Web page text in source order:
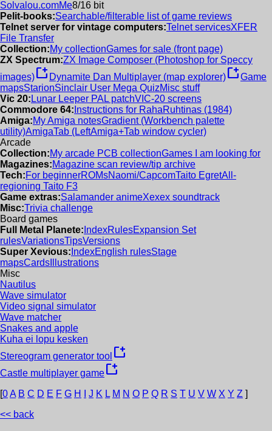
Solvalou.comMe8/16 bit
Pelit-books:Searchable/filterable list of game reviews
Telnet server for vintage computers:Telnet servicesXFER
File Transfer
Collection:My collectionGames for sale (front page)
ZX Spectrum:ZX Image Composer (Photoshop for Speccy
images)new_window Dynamite Dan Multiplayer (map explorer)new_windowGame
mapsStarionSinclair User Mega QuizMisc stuff
Vic 20: Lunar Leeper PAL patchVIC-20 screens
Commodore 64: Instructions for RahaRuhtinas (1984)
Amiga:My Amiga notesGradient (Workbench palette
utility)AmigaTab (LeftAmiga+Tab window cycler)
Arcade
Collection:My arcade PCB collectionGames I am looking for
Magazines:Magazine scan review/tip archive
Tech:For beginnerROMsNaomi/CapcomTaito EgretAll-
regioning Taito F3
Game extras:Salamander animeXexex soundtrack
Misc:Trivia challenge
Board games
Full Metal Planete: IndexRulesExpansion Set
rulesVariationsTipsVersions
Super Xevious: IndexEnglish rulesStage
mapsCards Illustrations
Misc
Nautilus
Wave simulator
Video signal simulator
Wave matcher
Snakes and apple
Kuha ei lopu kesken
Stereogram generator tool new_window
Castle multiplayer gamenew_window
[0A B C D E F G H J K L M N O P Q R S T U V W X Y Z ]
<< back